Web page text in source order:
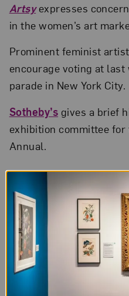
Artsyexpresses
in the women’s art
Prominent feminist
encourage voting at last
parade in New York City.
Sotheby’s gives a brief
exhibition committee for
Annual.
Tess Jaray, Kim Lim,
Rita Donagh; Press cutting